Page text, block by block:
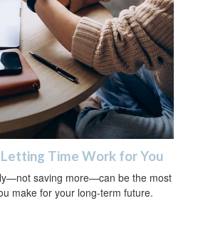
Letting Time Work for You
saving more—can be the most
make for your long-term future.